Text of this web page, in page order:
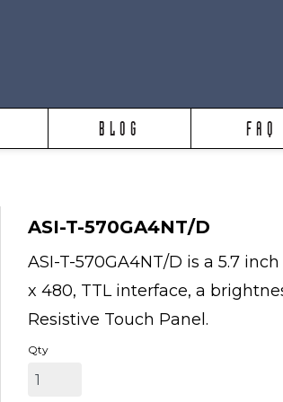
BLOG FAQ
ASI-T-570GA4NT/D
ASI-T-570GA4NT/D is a 5.7
x 480, TTL interface, a
Resistive Touch Panel.
Qty